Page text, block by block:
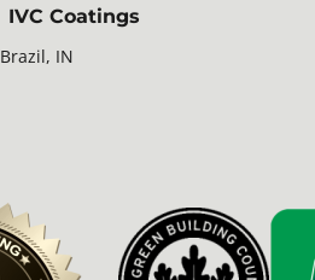
IVC Coatings
Brazil, IN